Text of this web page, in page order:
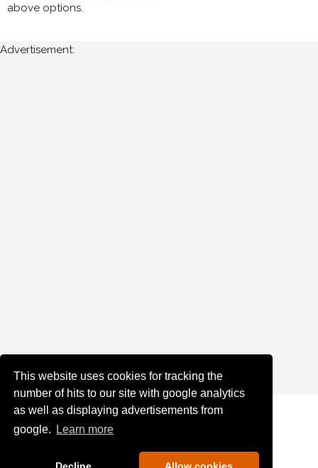
This website uses cookies for tracking the
number of hits to our site with google analytics
as well as displaying advertisements from
google.
Learn more
above options.
Advertisement: